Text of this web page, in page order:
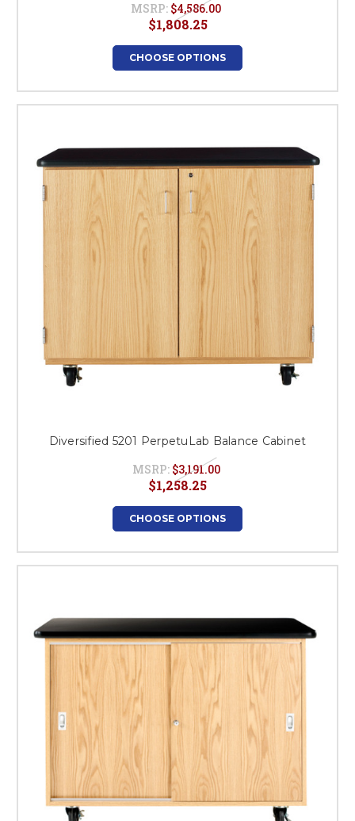
MSRP: $4,586.00
$1,808.25
CHOOSE OPTIONS
Diversified 5201 PerpetuLab Balance Cabinet
MSRP: $3,191.00
$1,258.25
CHOOSE OPTIONS